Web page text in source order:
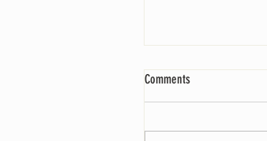
Comments